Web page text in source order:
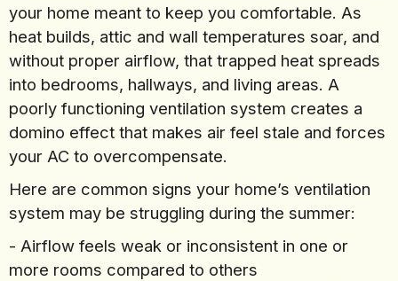
your home meant to keep you comfortable. As
heat builds, attic and wall temperatures soar, and
without proper airflow, that trapped heat spreads
into bedrooms, hallways, and living areas. A
poorly functioning ventilation system creates a
domino effect that makes air feel stale and forces
your AC to overcompensate.
Here are common signs your home’s ventilation
system may be struggling during the summer:
- Airflow feels weak or inconsistent in one or
more rooms compared to others